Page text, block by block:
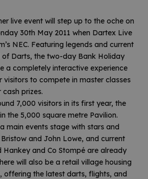
live event will step up to the oche on
30th May 2011 when Dartex Live
NEC. Featuring legends and current
of Darts, the two-day Bank Holiday
a completely interactive experience
visitors to compete in master classes
prizes.
7,000 visitors in its first year, the
the 5,000 square metre Pavilion.
main events stage with stars and
and John Lowe, and current
Hankey and Co Stompé are already
will also be a retail village housing
offering the latest darts, flights, and